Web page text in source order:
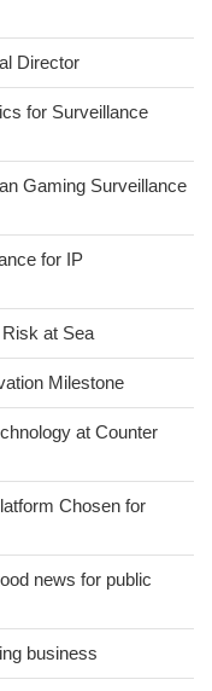
Director
for Surveillance
Gaming Surveillance
for IP
at Sea
Milestone
at Counter
Chosen for
news for public
business